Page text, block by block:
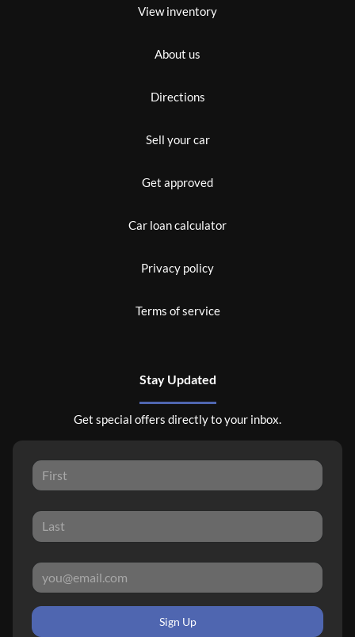
View inventory
About us
Directions
Sell your car
Get approved
Car loan calculator
Privacy policy
Terms of service
Stay Updated
Get special offers directly to your inbox.
Sign Up